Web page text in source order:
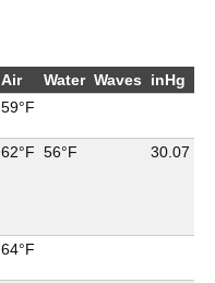
Air Water Waves inHg
59°F
62°F 56°F 30.07
64°F